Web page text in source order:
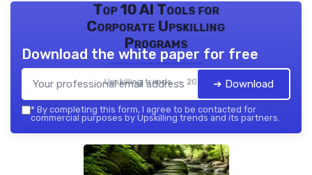
Top 10 AI Tools for
Corporate Upskilling
Programs
Upskilling trends — 2026
Download the white paper for free
➔ Download
* By completing this form, I agree to be contacted for
commercial purposes by Upskilling trends and its partners.